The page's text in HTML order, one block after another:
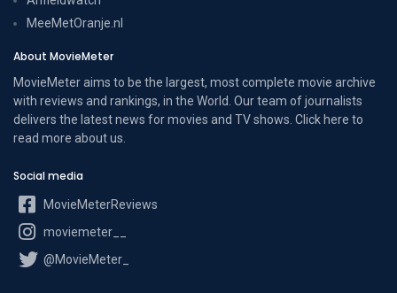
MeeMetOranje.nl
About MovieMeter
MovieMeter aims to be the largest, most complete movie archive
with reviews and rankings, in the World. Our team of journalists
delivers the latest news for movies and TV shows. Click here to
read more about us.
Social media
MovieMeterReviews
moviemeter__
@MovieMeter_